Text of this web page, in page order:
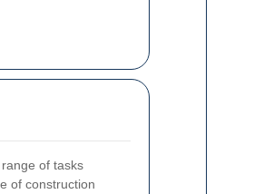
of tasks
of construction